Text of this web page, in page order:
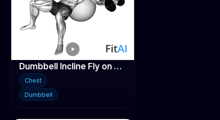
Dumbbell Incline Fly on Stability ball
Chest
Dumbbell